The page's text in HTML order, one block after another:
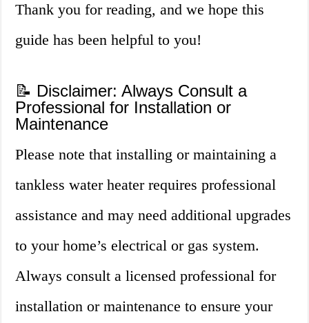
Thank you for reading, and we hope this
guide has been helpful to you!
📝 Disclaimer: Always Consult a
Professional for Installation or
Maintenance
Please note that installing or maintaining a
tankless water heater requires professional
assistance and may need additional upgrades
to your home’s electrical or gas system.
Always consult a licensed professional for
installation or maintenance to ensure your